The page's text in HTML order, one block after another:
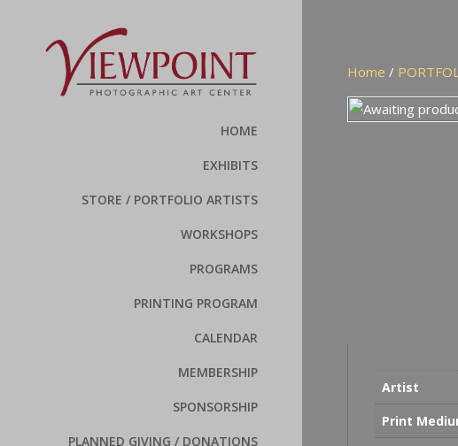
HOME
EXHIBITS
STORE / PORTFOLIO ARTISTS
WORKSHOPS
PROGRAMS
PRINTING PROGRAM
CALENDAR
MEMBERSHIP
SPONSORSHIP
PLANNED GIVING / DONATIONS
Home /
Artist
Print